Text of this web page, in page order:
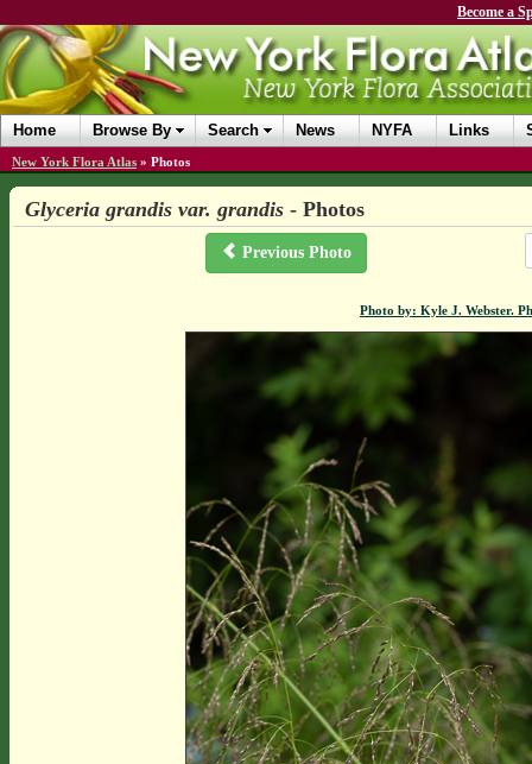
Become a
Home Browse By Search News NYFA Links
New York Flora Atlas » Photos
Glyceria grandis var. grandis- Photos
Previous Photo
Photo by: Kyle J. Webster.